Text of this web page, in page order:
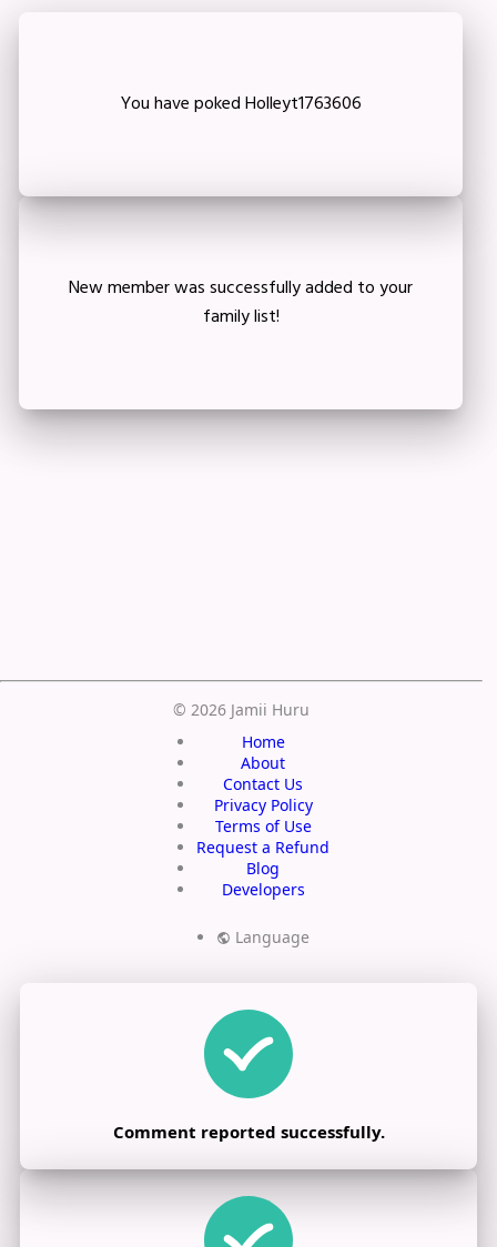
You have poked Holleyt1763606
New member was successfully added to your
family list!
© 2026 Jamii Huru
Home
About
Contact Us
Privacy Policy
Terms of Use
Request a Refund
Blog
Developers
Language
Comment reported successfully.